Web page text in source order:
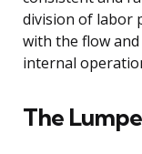
division of labor
with the flow
internal
The